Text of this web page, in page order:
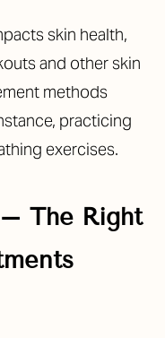
skin health,
and other skin
methods
practicing
exercises.
The Right